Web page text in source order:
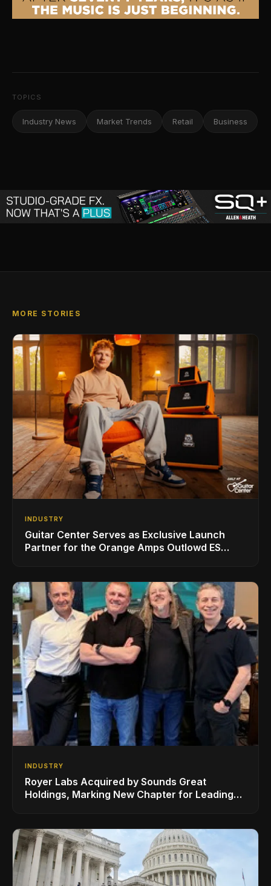
TOPICS
Industry News Market Trends Retail Business
MORE STORIES
INDUSTRY
Guitar Center Serves as Exclusive Launch
Partner for the Orange Amps Outlowd ES
INDUSTRY
Royer Labs Acquired by Sounds Great
Holdings, Marking New Chapter for Leading